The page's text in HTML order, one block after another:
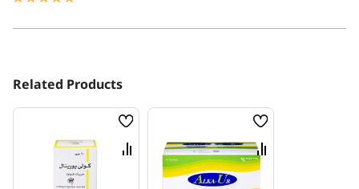
Related Products
Wish
List
Compare
Wish
List
Compare